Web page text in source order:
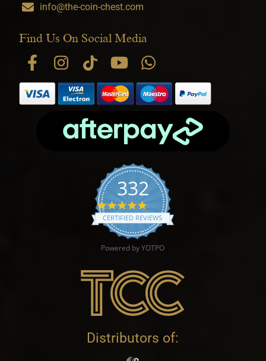
info@the-coin-chest.com
Find Us On Social Media
332
4.9 star rating
CERTIFIED REVIEWS
Powered by YOTPO
Distributors of: